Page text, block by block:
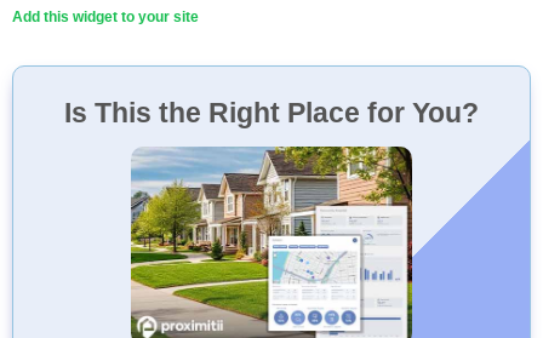
Add this widget to your site
Is This the Right Place for You?